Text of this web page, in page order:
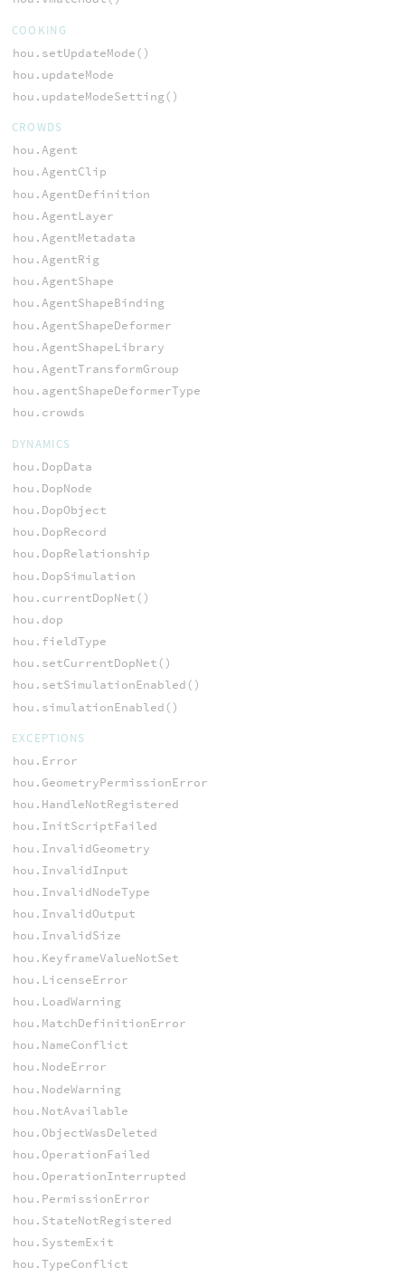
COOKING
hou.setUpdateMode()
hou.updateMode
hou.updateModeSetting()
CROWDS
hou.Agent
hou.AgentClip
hou.AgentDefinition
hou.AgentLayer
hou.AgentMetadata
hou.AgentRig
hou.AgentShape
hou.AgentShapeBinding
hou.AgentShapeDeformer
hou.AgentShapeLibrary
hou.AgentTransformGroup
hou.agentShapeDeformerType
hou.crowds
DYNAMICS
hou.DopData
hou.DopNode
hou.DopObject
hou.DopRecord
hou.DopRelationship
hou.DopSimulation
hou.currentDopNet()
hou.dop
hou.fieldType
hou.setCurrentDopNet()
hou.setSimulationEnabled()
hou.simulationEnabled()
EXCEPTIONS
hou.Error
hou.GeometryPermissionError
hou.HandleNotRegistered
hou.InitScriptFailed
hou.InvalidGeometry
hou.InvalidInput
hou.InvalidNodeType
hou.InvalidOutput
hou.InvalidSize
hou.KeyframeValueNotSet
hou.LicenseError
hou.LoadWarning
hou.MatchDefinitionError
hou.NameConflict
hou.NodeError
hou.NodeWarning
hou.NotAvailable
hou.ObjectWasDeleted
hou.OperationFailed
hou.OperationInterrupted
hou.PermissionError
hou.StateNotRegistered
hou.SystemExit
hou.TypeConflict